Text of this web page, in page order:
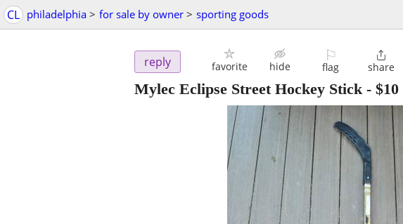
CL philadelphia > for sale by owner > sporting goods
reply favorite hide
⚐
flag

share
Mylec Eclipse Street Hockey Stick- $10